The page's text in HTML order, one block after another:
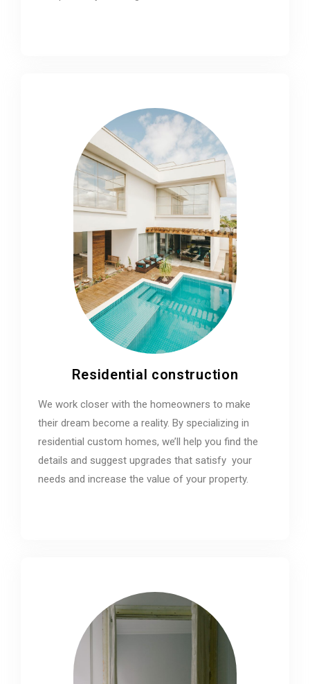
Residential construction
We work closer with the homeowners to make
their dream become a reality. By specializing in
residential custom homes, we’ll help you find the
details and suggest upgrades that satisfy your
needs and increase the value of your property.